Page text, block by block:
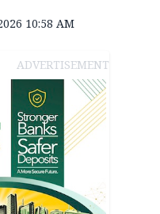
10:58 AM
ADVERTISEMENT